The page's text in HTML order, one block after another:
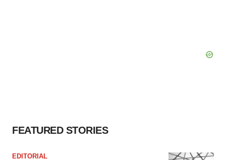
FEATURED STORIES
EDITORIAL